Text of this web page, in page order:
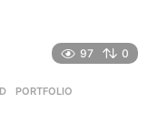
97 0
,PORTFOLIO